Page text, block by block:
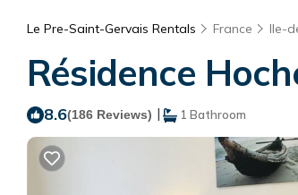
Le Pre-Saint-Gervais Rentals France Ile-
Résidence
8.6(186 Reviews) | 1 Bathroom